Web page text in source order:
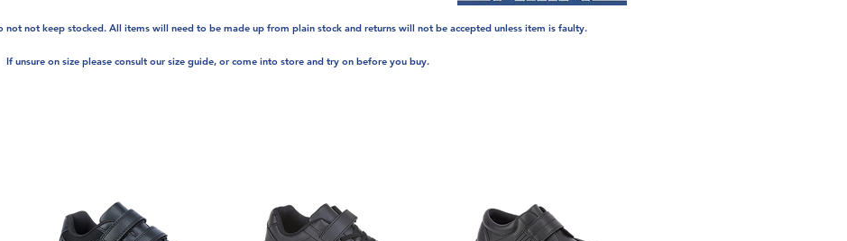
not not keep stocked. All items will need to be made up from plain stock and returns will not beaccepted unless item is faulty.
If unsure on size please consult our size guide, or come into store and try on before you buy.